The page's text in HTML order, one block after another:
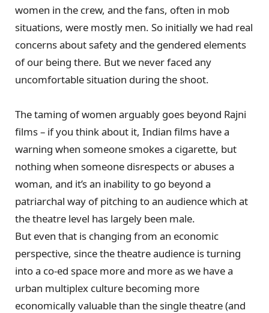
women in the crew, and the fans, often in mob
situations, were mostly men. So initially we had real
concerns about safety and the gendered elements
of our being there. But we never faced any
uncomfortable situation during the shoot.
The taming of women arguably goes beyond Rajni
films – if you think about it, Indian films have a
warning when someone smokes a cigarette, but
nothing when someone disrespects or abuses a
woman, and it’s an inability to go beyond a
patriarchal way of pitching to an audience which at
the theatre level has largely been male.
But even that is changing from an economic
perspective, since the theatre audience is turning
into a co-ed space more and more as we have a
urban multiplex culture becoming more
economically valuable than the single theatre (and